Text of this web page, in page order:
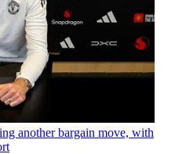
another bargain move, with